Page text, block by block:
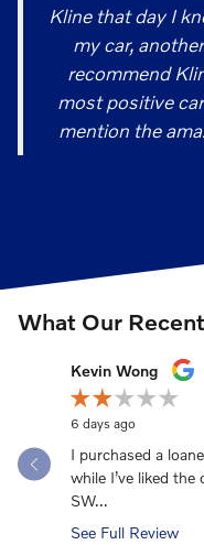
Kline that day I
my car,
recommend
most positive
mention the
What Our
Slide 1 of 12
Kevin Wong
6 days ago
I purchased a
while I’ve liked
SW...
See Full Review